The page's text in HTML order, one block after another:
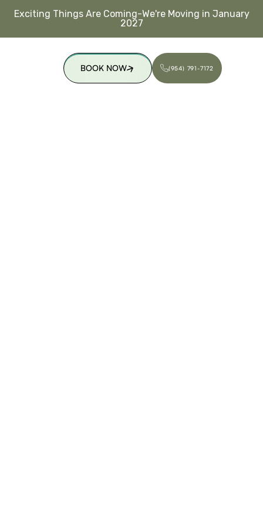
Exciting Things Are Coming-We're Moving in January
2027
BOOK NOW
(954) 791-7172
(954) 791-7172